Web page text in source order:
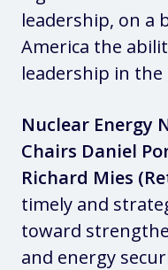
leadership, on a
America the
leadership in
Nuclear Energy
Chairs Daniel
Richard Mies
timely and
toward
and energy